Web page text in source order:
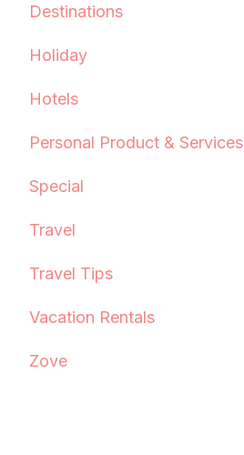
Destinations
Holiday
Hotels
Personal Product & Services
Special
Travel
Travel Tips
Vacation Rentals
Zove